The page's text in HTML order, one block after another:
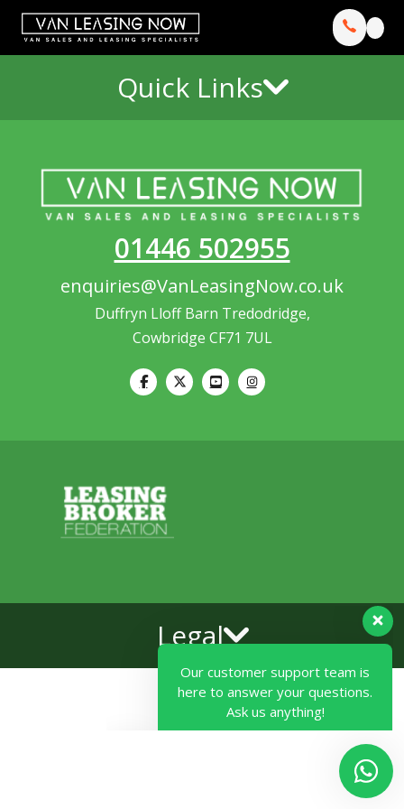
Quick Links
01446 502955
enquiries@VanLeasingNow.co.uk
Duffryn Lloff Barn Tredodridge,
Cowbridge CF71 7UL
Legal
Our customer support team is
here to answer your questions.
Ask us anything!
Hi, how can I help?